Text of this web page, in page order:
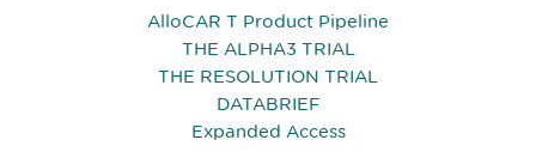
AlloCAR T Product Pipeline
THE ALPHA3 TRIAL
THE RESOLUTION TRIAL
DATABRIEF
Expanded Access